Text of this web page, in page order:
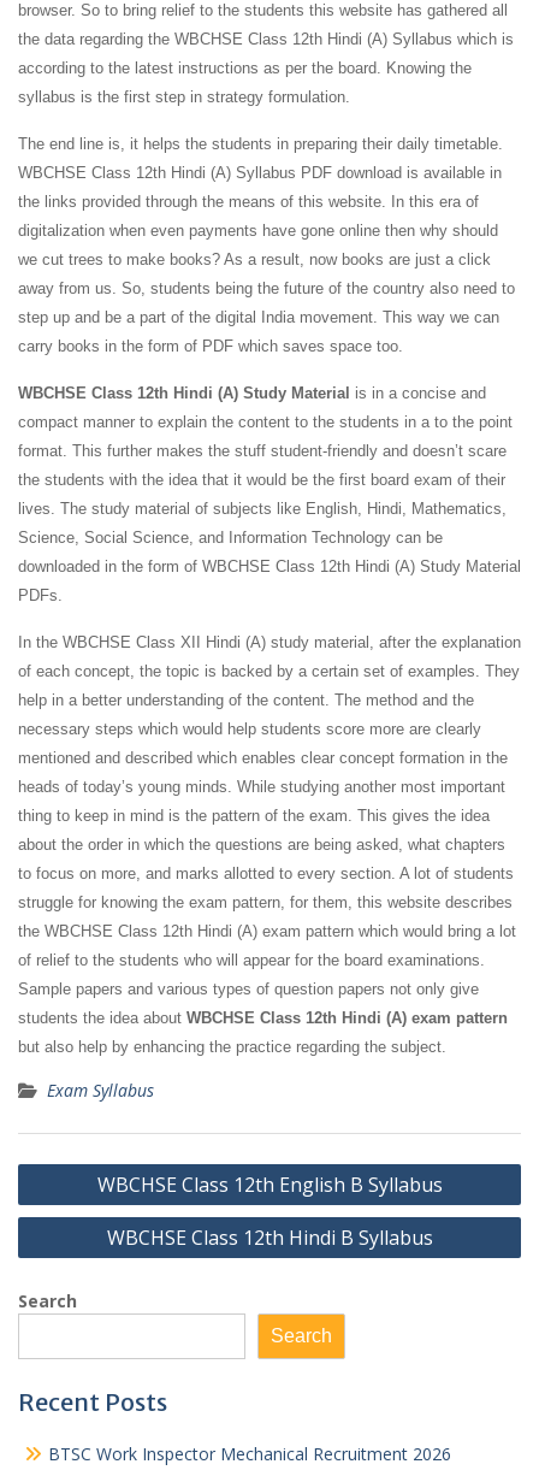
browser. So to bring relief to the students this website has gathered all
the data regarding the WBCHSE Class 12th Hindi (A) Syllabus which is
according to the latest instructions as per the board. Knowing the
syllabus is the first step in strategy formulation.
The end line is, it helps the students in preparing their daily timetable.
WBCHSE Class 12th Hindi (A) Syllabus PDF download is available in
the links provided through the means of this website. In this era of
digitalization when even payments have gone online then why should
we cut trees to make books? As a result, now books are just a click
away from us. So, students being the future of the country also need to
step up and be a part of the digital India movement. This way we can
carry books in the form of PDF which saves space too.
WBCHSE Class 12th Hindi (A) Study Material is in a concise and
compact manner to explain the content to the students in a to the point
format. This further makes the stuff student-friendly and doesn’t scare
the students with the idea that it would be the first board exam of their
lives. The study material of subjects like English, Hindi, Mathematics,
Science, Social Science, and Information Technology can be
downloaded in the form of WBCHSE Class 12th Hindi (A) Study Material
PDFs.
In the WBCHSE Class XII Hindi (A) study material, after the explanation
of each concept, the topic is backed by a certain set of examples. They
help in a better understanding of the content. The method and the
necessary steps which would help students score more are clearly
mentioned and described which enables clear concept formation in the
heads of today’s young minds. While studying another most important
thing to keep in mind is the pattern of the exam. This gives the idea
about the order in which the questions are being asked, what chapters
to focus on more, and marks allotted to every section. A lot of students
struggle for knowing the exam pattern, for them, this website describes
the WBCHSE Class 12th Hindi (A) exam pattern which would bring a lot
of relief to the students who will appear for the board examinations.
Sample papers and various types of question papers not only give
students the idea about WBCHSE Class 12th Hindi (A) exam pattern
but also help by enhancing the practice regarding the subject.
Exam Syllabus
Post
navigation
WBCHSE Class 12th English B Syllabus
WBCHSE Class 12th Hindi B Syllabus
Search
Search
Recent Posts
BTSC Work Inspector Mechanical Recruitment 2026